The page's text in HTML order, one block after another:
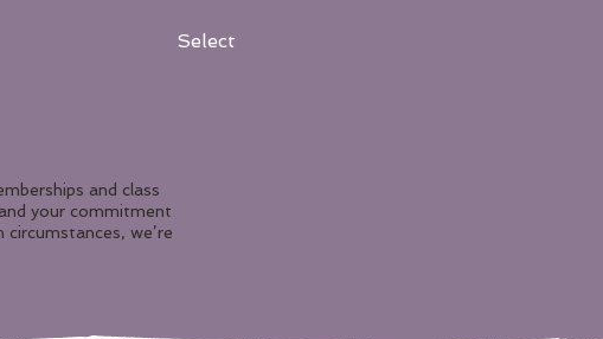
and class
your commitment
we’re
Select